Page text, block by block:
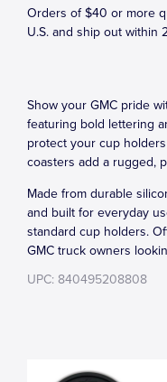
Orders of $40 or more
U.S. and ship out within
Show your GMC pride
featuring bold lettering
protect your cup
coasters add a rugged,
Made from durable
and built for everyday
standard cup holders.
GMC truck owners
UPC: 840495208808